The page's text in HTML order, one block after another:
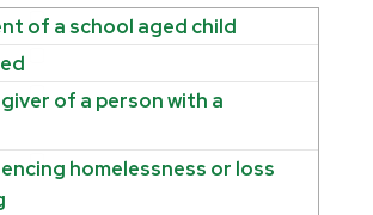
of a school aged child
of a person with a
homelessness or loss